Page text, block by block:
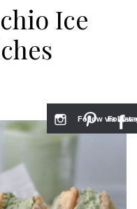
Ice
Follow
Follow via